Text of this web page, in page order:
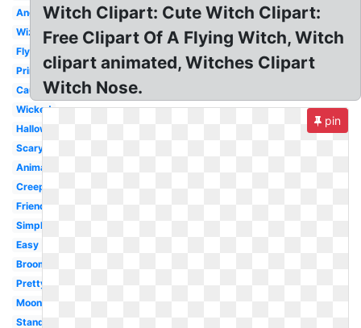
Angry
Wizard
Flying
Printable
Cauldron
Wicked
Halloween
Scary
Animated
Creepy
Friendly
Simple
Easy
Broom
Pretty
Moon
Standing
Witch Clipart: Cute Witch Clipart:
Free Clipart Of A Flying Witch, Witch
clipart animated, Witches Clipart
Witch Nose.
pin